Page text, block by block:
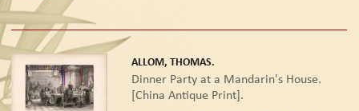
ALLOM, THOMAS.
Dinner Party at a Mandarin's House.
[China Antique Print].